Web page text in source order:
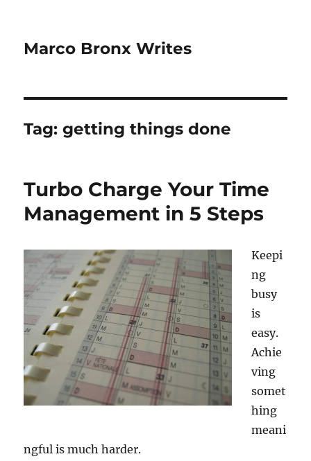
Marco Bronx Writes
Tag:getting things done
Turbo Charge Your Time
Management in 5 Steps
Keepi
ng
busy
is
easy.
Achie
ving
somet
hing
meani
ngful is much harder.